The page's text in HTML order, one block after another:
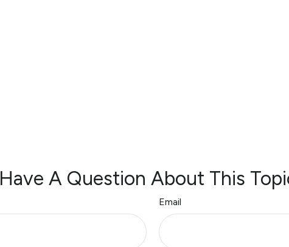
Have A Question About This
Email